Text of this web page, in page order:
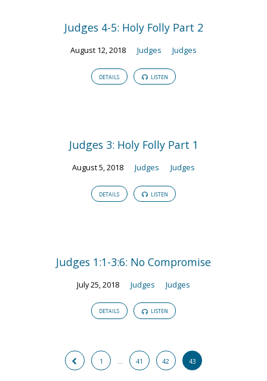
Judges 4-5: Holy Folly Part 2
August 12, 2018 Judges Judges
DETAILS LISTEN
Judges 3: Holy Folly Part 1
August 5, 2018 Judges Judges
DETAILS LISTEN
Judges 1:1-3:6: No Compromise
July 25, 2018 Judges Judges
DETAILS LISTEN
1 41 42 43